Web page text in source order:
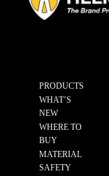
PRODUCTS
WHAT’S
NEW
WHERE TO
BUY
MATERIAL
SAFETY